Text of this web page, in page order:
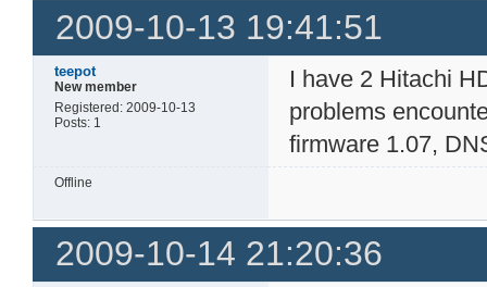
2009-10-13 19:41:51
teepot
New member
Registered: 2009-10-13
Posts: 1
I have 2 Hitachi
problems
firmware 1.07,
Offline
2009-10-14 21:20:36